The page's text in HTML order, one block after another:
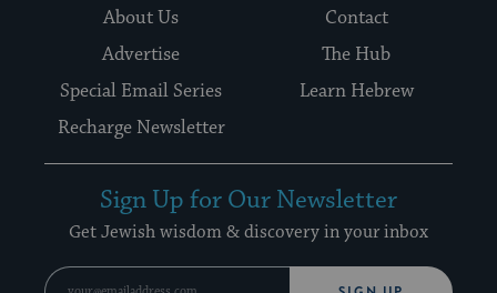
About Us
Contact
Advertise
The Hub
Special Email Series
Learn Hebrew
Recharge Newsletter
Sign Up for Our Newsletter
Get Jewish wisdom & discovery in your inbox